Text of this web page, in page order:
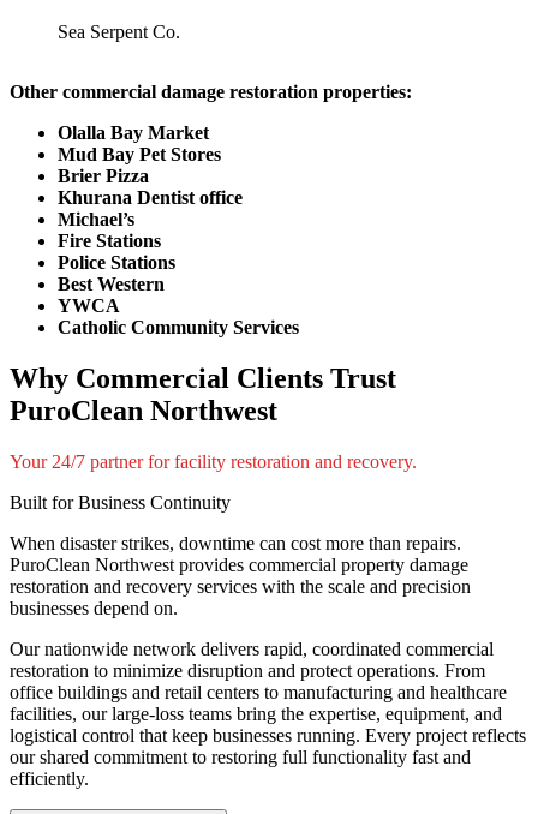
Sea Serpent Co.
Other commercial damage restoration properties:
Olalla Bay Market
Mud Bay Pet Stores
Brier Pizza
Khurana Dentist office
Michael’s
Fire Stations
Police Stations
Best Western
YWCA
Catholic Community Services
Why Commercial Clients Trust
PuroClean Northwest
Your 24/7 partner for facility restoration and recovery.
Built for Business Continuity
When disaster strikes, downtime can cost more than repairs.
PuroClean Northwest provides commercial property damage
restoration and recovery services with the scale and precision
businesses depend on.
Our nationwide network delivers rapid, coordinated commercial
restoration to minimize disruption and protect operations. From
office buildings and retail centers to manufacturing and healthcare
facilities, our large-loss teams bring the expertise, equipment, and
logistical control that keep businesses running. Every project reflects
our shared commitment to restoring full functionality fast and
efficiently.